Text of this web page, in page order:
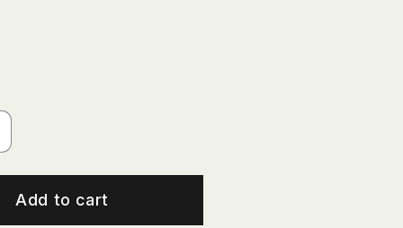
Add to cart